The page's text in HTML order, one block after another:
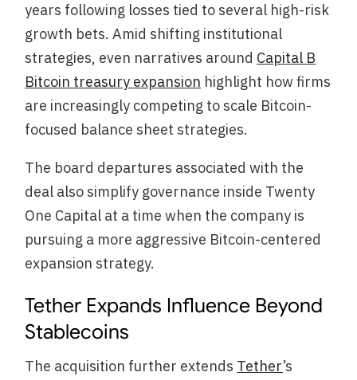
years following losses tied to several high-risk
growth bets. Amid shifting institutional
strategies, even narratives around Capital B
Bitcoin treasury expansion highlight how firms
are increasingly competing to scale Bitcoin-
focused balance sheet strategies.
The board departures associated with the
deal also simplify governance inside Twenty
One Capital at a time when the company is
pursuing a more aggressive Bitcoin-centered
expansion strategy.
Tether Expands Influence Beyond
Stablecoins
The acquisition further extends Tether’s